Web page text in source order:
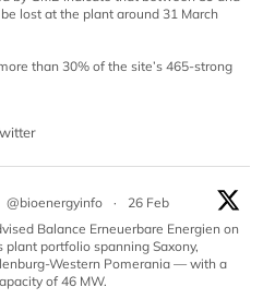
lost at the plant around 31 March
than 30% of the site’s 465-strong
@bioenergyinfo ·
26 Feb
Balance Erneuerbare Energien on
portfolio spanning Saxony,
Western Pomerania — with a
of 46 MW.